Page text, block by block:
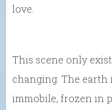
love.
This scene only
changing. The earth
immobile, frozen in